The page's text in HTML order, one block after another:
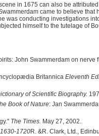
in 1675 can also be
came to believe that
was conducting investigations
himself to the tutelage of
John Swammerdam on nerve
Britannica Eleventh
of Scientific Biography.
Book of Nature: Jan
The Times. May 27, 2002.
1720R. &R. Clark, Ltd.,